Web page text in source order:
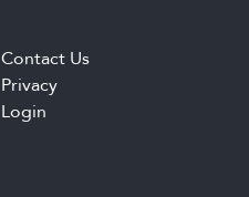
Contact Us
Privacy
Login